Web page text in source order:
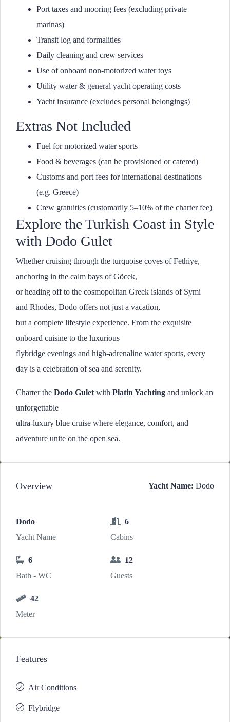
Port taxes and mooring fees (excluding private
marinas)
Transit log and formalities
Daily cleaning and crew services
Use of onboard non-motorized water toys
Utility water & general yacht operating costs
Yacht insurance (excludes personal belongings)
Extras Not Included
Fuel for motorized water sports
Food & beverages (can be provisioned or catered)
Customs and port fees for international destinations
(e.g. Greece)
Crew gratuities (customarily 5–10% of the charter fee)
Explore the Turkish Coast in Style
with Dodo Gulet
Whether cruising through the turquoise coves of Fethiye,
anchoring in the calm bays of Göcek,
or heading off to the cosmopolitan Greek islands of Symi
and Rhodes, Dodo offers not just a vacation,
but a complete lifestyle experience. From the exquisite
onboard cuisine to the luxurious
flybridge evenings and high-adrenaline water sports, every
day is a celebration of sea and serenity.
Charter the Dodo Gulet with Platin Yachting and unlock an
unforgettable
ultra-luxury blue cruise where elegance, comfort, and
adventure unite on the open sea.
Overview Yacht Name: Dodo
Dodo
Yacht Name
6
Cabins
6
Bath - WC
12
Guests
42
Meter
Features
Air Conditions
Flybridge